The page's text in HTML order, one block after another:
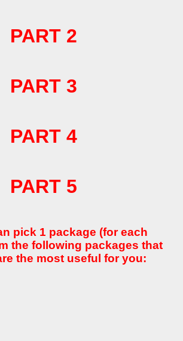
PART 2
PART 3
PART 4
PART 5
pick 1 package (for each
the following packages that
the most useful for you: